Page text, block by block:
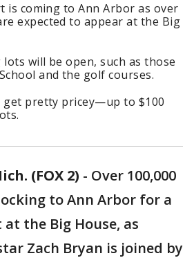
is coming to Ann Arbor as over
expected to appear at the Big
will be open, such as those
and the golf courses.
get pretty pricey—up to $100
(FOX 2) - Over 100,000
to Ann Arbor for a
the Big House, as
Zach Bryan is joined by